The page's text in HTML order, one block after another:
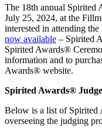
The 18th annual Spirited
July 25, 2024, at the
interested in attending
now available – Spirited
Spirited Awards®
information and to
Awards® website.
Spirited Awards®
Below is a list of Spirited
overseeing the judging